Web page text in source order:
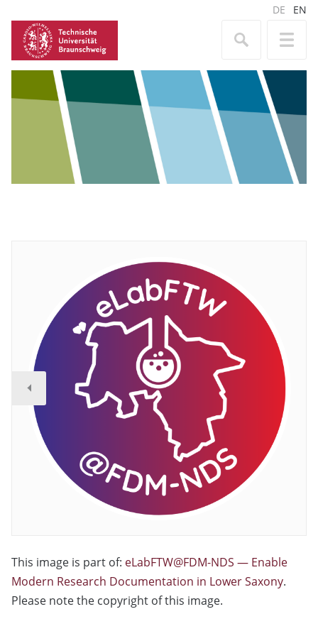
DE EN
This image is part of: eLabFTW@FDM-NDS — Enable
Modern Research Documentation in Lower Saxony.
Please note the copyright of this image.